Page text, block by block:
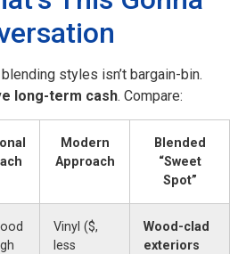
styles isn’t bargain-bin.
long-term cash. Compare:
Modern
Approach
Blended
“Sweet
Spot”
Vinyl ($,
less
Wood-clad
exteriors